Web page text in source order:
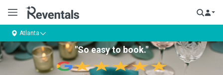
Atlanta
"So easy to book."